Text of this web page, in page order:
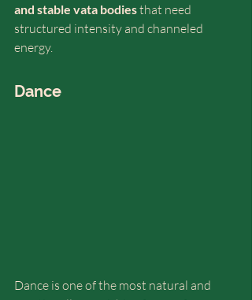
and stable vata bodies that need
structured intensity and channeled
energy.
Dance
Dance is one of the most natural and